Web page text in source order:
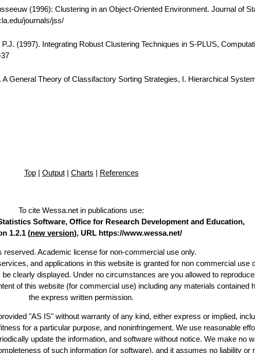
(1996): Clustering in an Object-Oriented Environment. Journal of
journals/jss/
(1997). Integrating Robust Clustering Techniques in S-PLUS,
A General Theory of Classifactory Sorting Strategies, I. Hierarchical
Top| Output| Charts | References
To cite Wessa.net in publications use:
Software, Office for Research Development and Education,
1.2.1 (new version), URL https://www.wessa.net/
reserved. Academic license for non-commercial use only.
and applications in this website is granted for non commercial use
clearly displayed. Under no circumstances are you allowed to
of this website (for commercial use) including any materials contained
the express written permission.
"AS IS" without warranty of any kind, either express or implied,
for a particular purpose, and noninfringement. We use reasonable
update the information, and software without notice. We make no
of such information (or software), and it assumes no liability or